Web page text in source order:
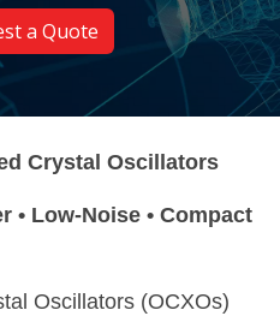
a Quote
Crystal Oscillators
• Low-Noise • Compact
Oscillators (OCXOs)